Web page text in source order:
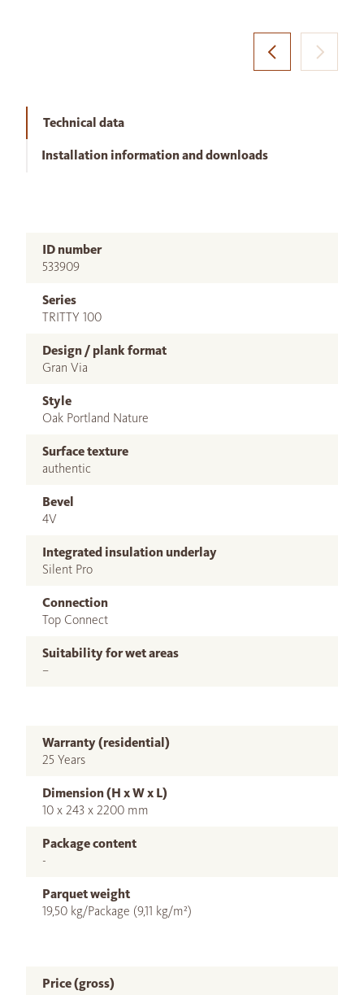
Technical data
Installation information and downloads
ID number
533909
Series
TRITTY 100
Design / plank format
Gran Via
Style
Oak Portland Nature
Surface texture
authentic
Bevel
4V
Integrated insulation underlay
Silent Pro
Connection
Top Connect
Suitability for wet areas
–
Warranty (residential)
25 Years
Dimension (H x W x L)
10 x 243 x 2200 mm
Package content
-
Parquet weight
19,50 kg/Package (9,11 kg/m²)
Price (gross)